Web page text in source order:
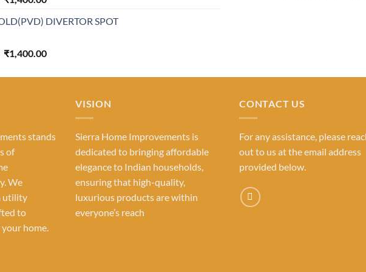
was:
is:
DIVERTOR SPOT
Original
was:
₹1,400.00Current
is:
stands
of
We
utility
to
home.
VISION
Sierra Home Improvements is
dedicated to bringing affordable
elegance to Indian households,
ensuring that high-quality,
luxurious products are within
everyone’s reach
CONTACT US
For any assistance, please
out to us at the email address
provided below.